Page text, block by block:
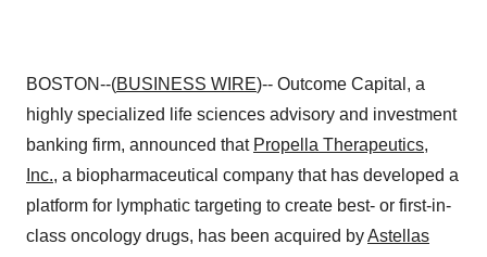
BOSTON--(BUSINESS WIRE)-- Outcome Capital, a
highly specialized life sciences advisory and investment
banking firm, announced that Propella Therapeutics,
Inc., a biopharmaceutical company that has developed a
platform for lymphatic targeting to create best- or first-in-
class oncology drugs, has been acquired byAstellas